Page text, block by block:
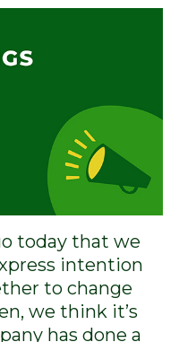
today that we
intention
to change
we think it’s
has done a